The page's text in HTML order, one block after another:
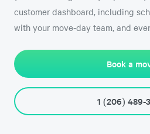
customer dashboard, including
with your move-day team, and
Book a
1 (206) 489-